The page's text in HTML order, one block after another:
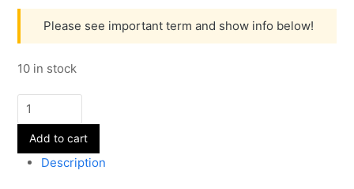
Please see important term and show info below!
10 in stock
Street
Dance
Boys
Add to cart
Description